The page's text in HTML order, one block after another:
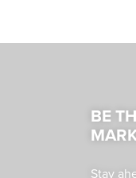
BE
Stay